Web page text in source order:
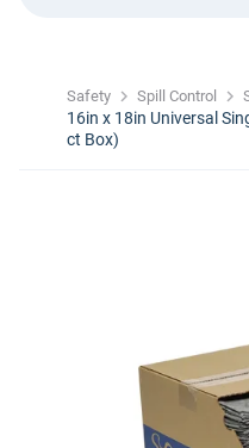
Safety Spill Control
16in x 18in Universal
ct Box)